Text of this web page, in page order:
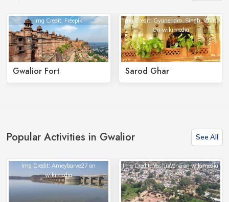
Img Credit: Freepik
Gwalior Fort
Img Credit: Gyanendra_Singh_Chau
On wikimedia
Sarod Ghar
Popular Activities in Gwalior See All
Img Credit: Ameybarve27 on
wikimedia
Img Credit: YashiWong on wikimedia